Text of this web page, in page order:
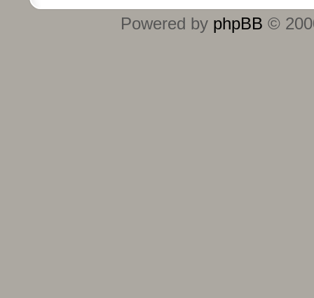
Powered by phpBB ©